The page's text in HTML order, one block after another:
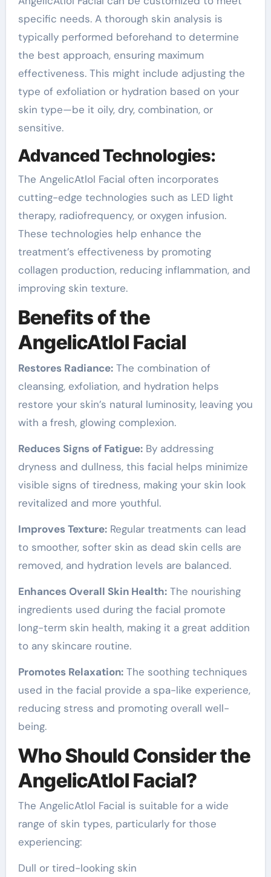
specific needs. A thorough skin analysis is
typically performed beforehand to determine
the best approach, ensuring maximum
effectiveness. This might include adjusting the
type of exfoliation or hydration based on your
skin type—be it oily, dry, combination, or
sensitive.
Advanced Technologies:
The AngelicAtlol Facial often incorporates
cutting-edge technologies such as LED light
therapy, radiofrequency, or oxygen infusion.
These technologies help enhance the
treatment’s effectiveness by promoting
collagen production, reducing inflammation, and
improving skin texture.
Benefits of the
AngelicAtlol Facial
Restores Radiance:The combination of
cleansing, exfoliation, and hydration helps
restore your skin’s natural luminosity, leaving you
with a fresh, glowing complexion.
Reduces Signs of Fatigue:By addressing
dryness and dullness, this facial helps minimize
visible signs of tiredness, making your skin look
revitalized and more youthful.
Improves Texture:Regular treatments can lead
to smoother, softer skin as dead skin cells are
removed, and hydration levels are balanced.
Enhances Overall Skin Health:The nourishing
ingredients used during the facial promote
long-term skin health, making it a great addition
to any skincare routine.
Promotes Relaxation:The soothing techniques
used in the facial provide a spa-like experience,
reducing stress and promoting overall well-
being.
Who Should Consider the
AngelicAtlol Facial?
The AngelicAtlol Facial is suitable for a wide
range of skin types, particularly for those
experiencing:
Dull or tired-looking skin